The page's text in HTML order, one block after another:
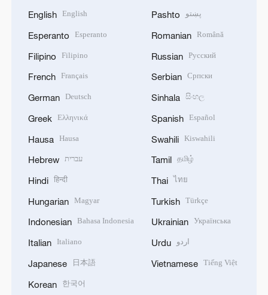
English English
Esperanto Esperanto
Filipino Filipino
French Français
German Deutsch
Greek Ελληνικά
Hausa Hausa
Hebrew עברית
Hindi हिन्दी
Hungarian Magyar
Indonesian Bahasa Indonesia
Italian Italiano
Japanese 日本語
Korean 한국어
Pashto پښتو
Romanian Română
Russian Русский
Serbian Српски
Sinhala සිංහල
Spanish Español
Swahili Kiswahili
Tamil தமிழ்
Thai ไทย
Turkish Türkçe
Ukrainian Українська
Urdu اردو
Vietnamese Tiếng Việt